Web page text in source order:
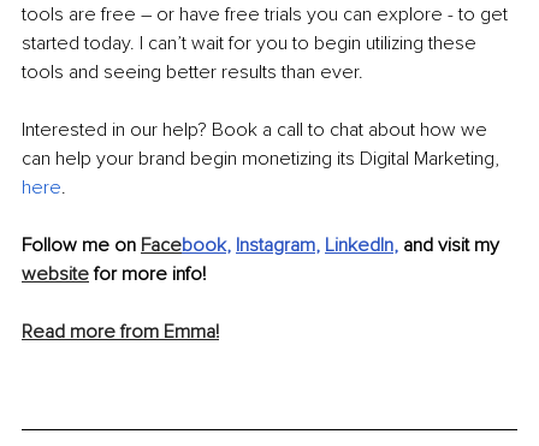
tools are free – or have free trials you can explore - to get
started today. I can’t wait for you to begin utilizing these
tools and seeing better results than ever.
Interested in our help? Book a call to chat about how we
can help your brand begin monetizing its Digital Marketing,
here.
Follow me on Facebook, Instagram, LinkedIn, and visit my
website for more info!
Read more from Emma!